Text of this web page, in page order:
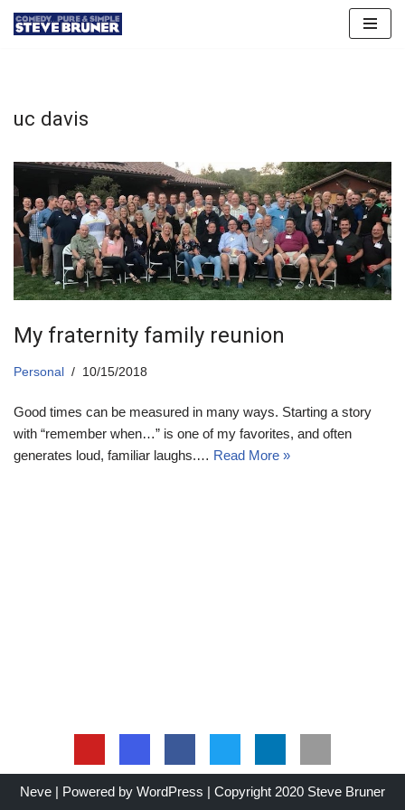
uc davis
My fraternity family reunion
Personal 10/15/2018
Good times can be measured in many ways. Starting a story
with “remember when…” is one of my favorites, and often
generates loud, familiar laughs.… Read More »
Neve | Powered by WordPress | Copyright 2020 Steve Bruner